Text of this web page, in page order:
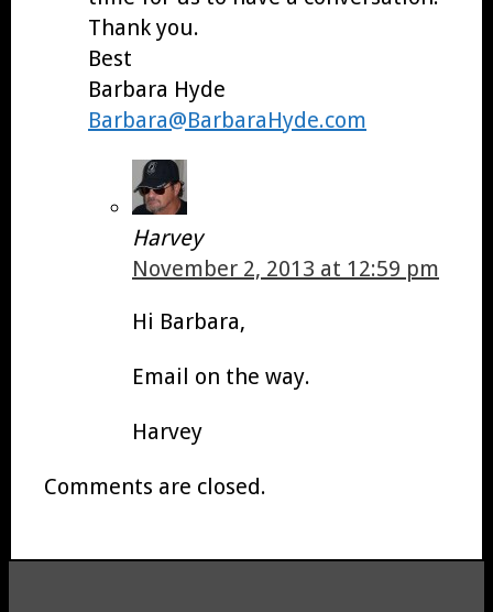
Thank you.
Best
Barbara Hyde
Barbara@BarbaraHyde.com
Harvey
November 2, 2013 at 12:59 pm
Hi Barbara,
Email on the way.
Harvey
Comments are closed.